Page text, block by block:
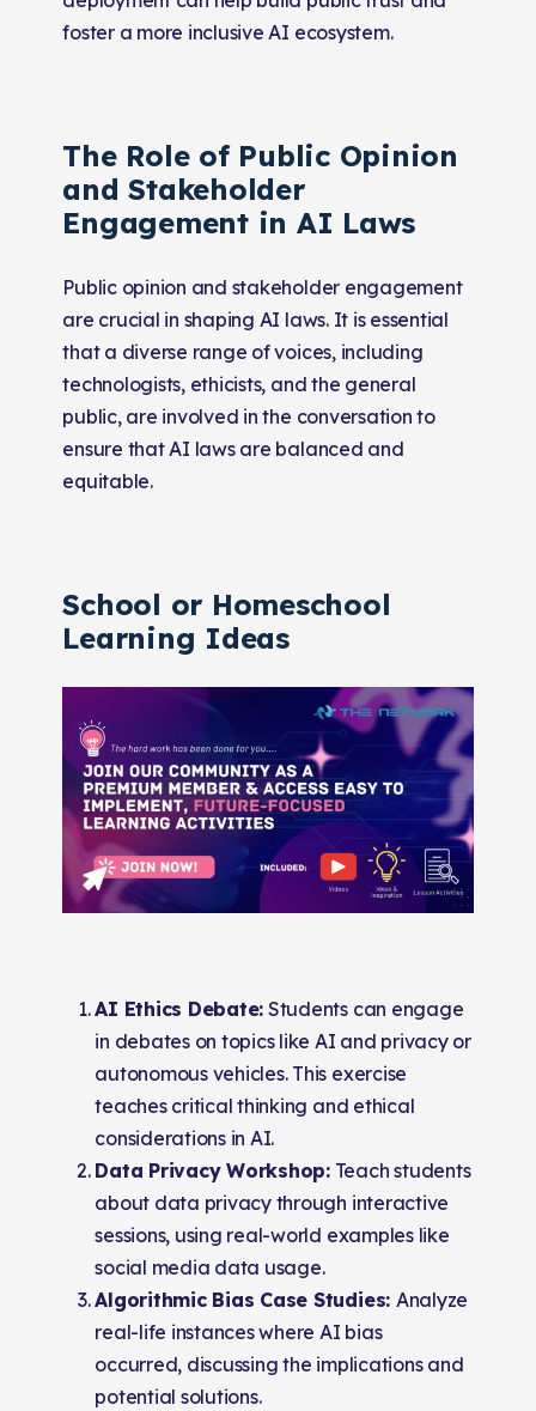
foster a more inclusive AI ecosystem.
The Role of Public Opinion
and Stakeholder
Engagement in AI Laws
Public opinion and stakeholder engagement
are crucial in shaping AI laws. It is essential
that a diverse range of voices, including
technologists, ethicists, and the general
public, are involved in the conversation to
ensure that AI laws are balanced and
equitable.
School or Homeschool
Learning Ideas
AI Ethics Debate: Students can engage
in debates on topics like AI and privacy or
autonomous vehicles. This exercise
teaches critical thinking and ethical
considerations in AI.
Data Privacy Workshop:Teach students
about data privacy through interactive
sessions, using real-world examples like
social media data usage.
Algorithmic Bias Case Studies: Analyze
real-life instances where AI bias
occurred, discussing the implications and
potential solutions.